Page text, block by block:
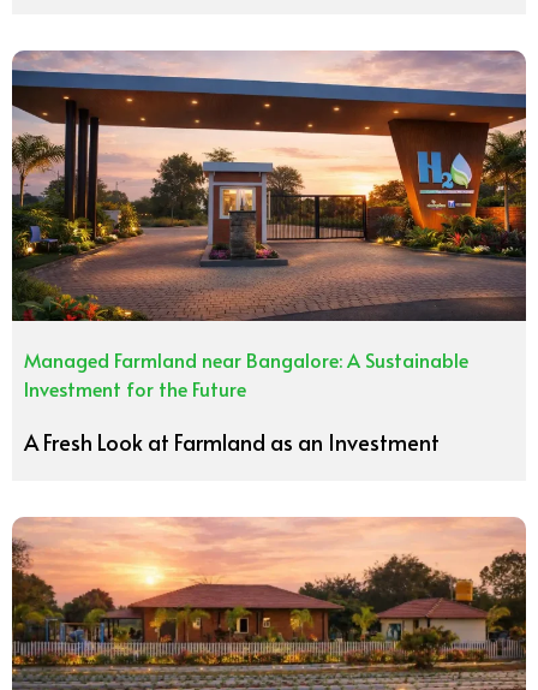
Managed Farmland near Bangalore: A Sustainable
Investment for the Future
A Fresh Look at Farmland as an Investment